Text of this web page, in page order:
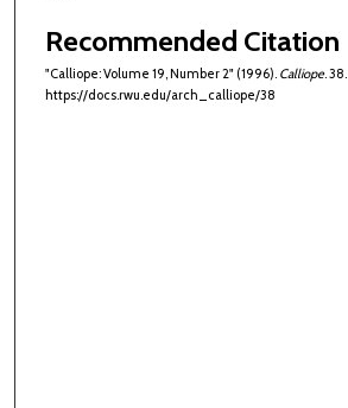
Recommended Citation
"Calliope: Volume 19, Number 2" (1996). Calliope. 38.
https://docs.rwu.edu/arch_calliope/38